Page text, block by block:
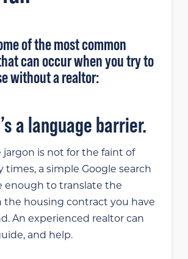
of the most common
can occur when you try to
without a realtor:
a language barrier.
jargon is not for the faint of
times, a simple Google search
enough to translate the
the housing contract you have
An experienced realtor can
and help.